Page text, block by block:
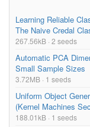
Learning Reliable
The Naive Credal
267.56kB · 2 seeds
Automatic PCA
Small Sample Sizes
3.72MB · 1 seeds
Uniform Object
(Kernel Machines
188.01kB · 1 seeds